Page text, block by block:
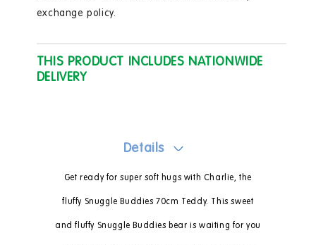
exchange policy.
THIS PRODUCT INCLUDES NATIONWIDE
DELIVERY
Details
Get ready for super soft hugs with Charlie, the
fluffy Snuggle Buddies 70cm Teddy. This sweet
and fluffy Snuggle Buddies bear is waiting for you